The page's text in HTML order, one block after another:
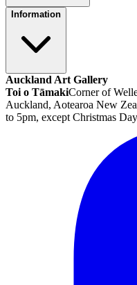
Information
Auckland Art Gallery
Toi o TāmakiCorner of
Auckland, Aotearoa New
to 5pm, except Christmas Day